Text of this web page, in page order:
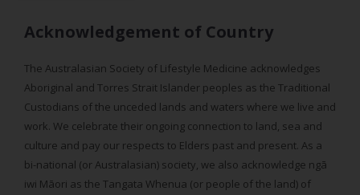
Acknowledgement of Country
The Australasian Society of Lifestyle Medicine acknowledges
Aboriginal and Torres Strait Islander peoples as the Traditional
Custodians of the unceded lands and waters where we live and
work. We celebrate their ongoing connection to land, sea and
culture and pay our respects to Elders past and present. As a
bi-national (or Australasian) society, we also acknowledge ngā
iwi Māori as the Tangata Whenua (or people of the land) of